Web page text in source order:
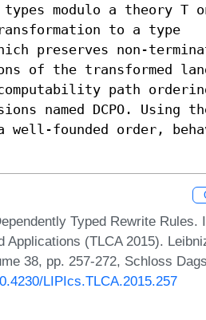
modulo a theory T
to a type
preserves non-
of the transformed
path ordering
named DCPO. Using
well-founded order,
Typed Rewrite Rules.
Applications (TLCA 2015).
38, pp. 257-272, Schloss
LIPIcs.TLCA.2015.257